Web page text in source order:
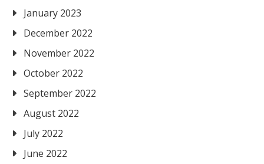
January 2023
December 2022
November 2022
October 2022
September 2022
August 2022
July 2022
June 2022